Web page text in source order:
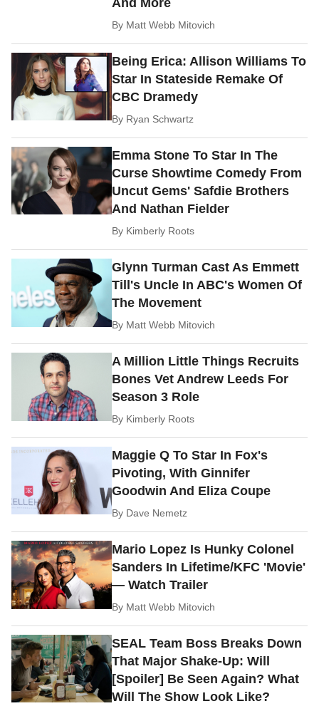
By Matt Webb Mitovich
Being Erica: Allison Williams To
Star In Stateside Remake Of
CBC Dramedy
By Ryan Schwartz
Emma Stone To Star In The
Curse Showtime Comedy From
Uncut Gems' Safdie Brothers
And Nathan Fielder
By Kimberly Roots
Glynn Turman Cast As Emmett
Till's Uncle In ABC's Women Of
The Movement
By Matt Webb Mitovich
A Million Little Things Recruits
Bones Vet Andrew Leeds For
Season 3 Role
By Kimberly Roots
Maggie Q To Star In Fox's
Pivoting, With Ginnifer
Goodwin And Eliza Coupe
By Dave Nemetz
Mario Lopez Is Hunky Colonel
Sanders In Lifetime/KFC 'Movie'
— Watch Trailer
By Matt Webb Mitovich
SEAL Team Boss Breaks Down
That Major Shake-Up: Will
[Spoiler] Be Seen Again? What
Will The Show Look Like?